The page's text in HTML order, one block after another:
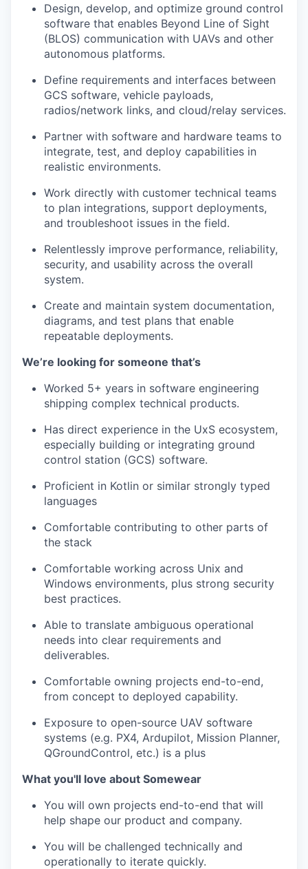
Design, develop, and optimize ground control
software that enables Beyond Line of Sight
(BLOS) communication with UAVs and other
autonomous platforms.
Define requirements and interfaces between
GCS software, vehicle payloads,
radios/network links, and cloud/relay services.
Partner with software and hardware teams to
integrate, test, and deploy capabilities in
realistic environments.
Work directly with customer technical teams
to plan integrations, support deployments,
and troubleshoot issues in the field.
Relentlessly improve performance, reliability,
security, and usability across the overall
system.
Create and maintain system documentation,
diagrams, and test plans that enable
repeatable deployments.
We’re looking for someone that’s
Worked 5+ years in software engineering
shipping complex technical products.
Has direct experience in the UxS ecosystem,
especially building or integrating ground
control station (GCS) software.
Proficient in Kotlin or similar strongly typed
languages
Comfortable contributing to other parts of
the stack
Comfortable working across Unix and
Windows environments, plus strong security
best practices.
Able to translate ambiguous operational
needs into clear requirements and
deliverables.
Comfortable owning projects end-to-end,
from concept to deployed capability.
Exposure to open-source UAV software
systems (e.g. PX4, Ardupilot, Mission Planner,
QGroundControl, etc.) is a plus
What you'll love about Somewear
You will own projects end-to-end that will
help shape our product and company.
You will be challenged technically and
operationally to iterate quickly.